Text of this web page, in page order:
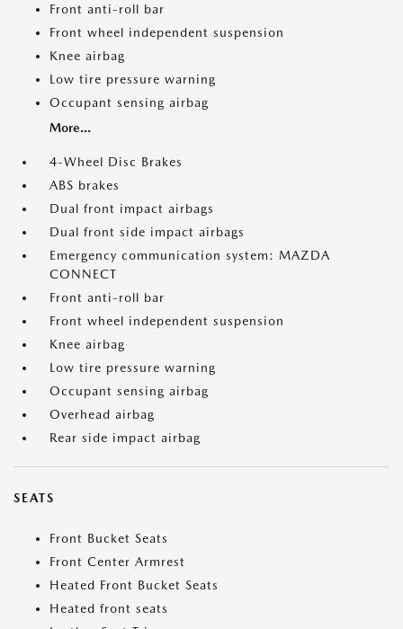
Front anti-roll bar
Front wheel independent suspension
Knee airbag
Low tire pressure warning
Occupant sensing airbag
More...
4-Wheel Disc Brakes
ABS brakes
Dual front impact airbags
Dual front side impact airbags
Emergency communication system: MAZDA
CONNECT
Front anti-roll bar
Front wheel independent suspension
Knee airbag
Low tire pressure warning
Occupant sensing airbag
Overhead airbag
Rear side impact airbag
SEATS
Front Bucket Seats
Front Center Armrest
Heated Front Bucket Seats
Heated front seats